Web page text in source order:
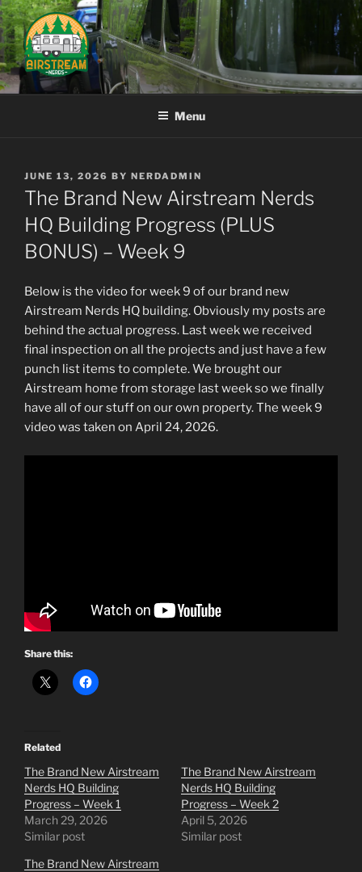
Skip
to
content
AIRSTREAM NERDS
Menu
POSTED
ON
JUNE 13, 2026 BY NERDADMIN
The Brand New Airstream Nerds
HQ Building Progress (PLUS
BONUS) – Week 9
Below is the video for week 9 of our brand new
Airstream Nerds HQ building. Obviously my posts are
behind the actual progress. Last week we received
final inspection on all the projects and just have a few
punch list items to complete. We brought our
Airstream home from storage last week so we finally
have all of our stuff on our own property. The week 9
video was taken on April 24, 2026.
Share this:
Related
The Brand New Airstream
Nerds HQ Building
Progress – Week 1
March 29, 2026
Similar post
The Brand New Airstream
Nerds HQ Building
Progress – Week 2
April 5, 2026
Similar post
The Brand New Airstream